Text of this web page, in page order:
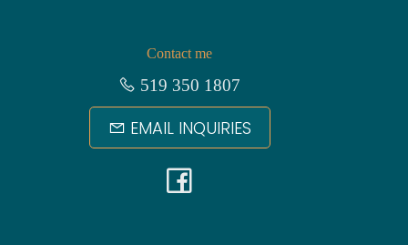
Contact me
519 350 1807
EMAIL INQUIRIES